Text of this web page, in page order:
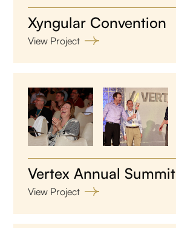
Xyngular Convention
View Project
Vertex Annual Summit
View Project